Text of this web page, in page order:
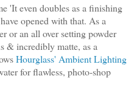
'It even doubles as a finishing
opened with that. As a
or an all over setting powder
& incredibly matte, as a
Hourglass' Ambient Lighting
for flawless, photo-shop